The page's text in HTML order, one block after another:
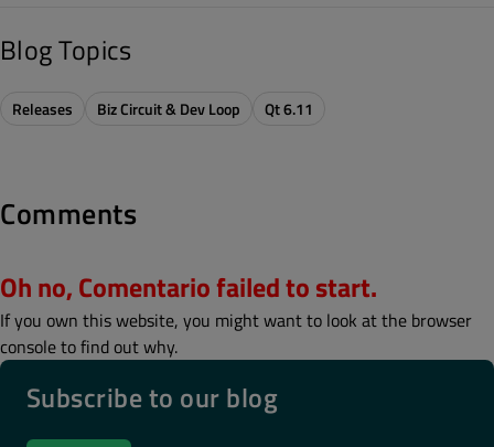
Blog Topics
Releases Biz Circuit & Dev Loop Qt 6.11
Comments
Oh no, Comentario failed to start.
If you own this website, you might want to look at the browser
console to find out why.
Subscribe to our blog